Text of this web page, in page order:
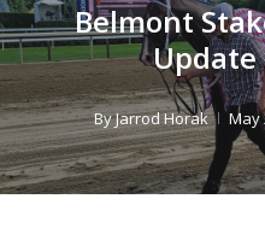
Belmont
Update
ByJarrod Horak May